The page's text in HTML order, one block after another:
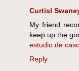
Curtisl
My friend
keep up the
estudio de
Reply